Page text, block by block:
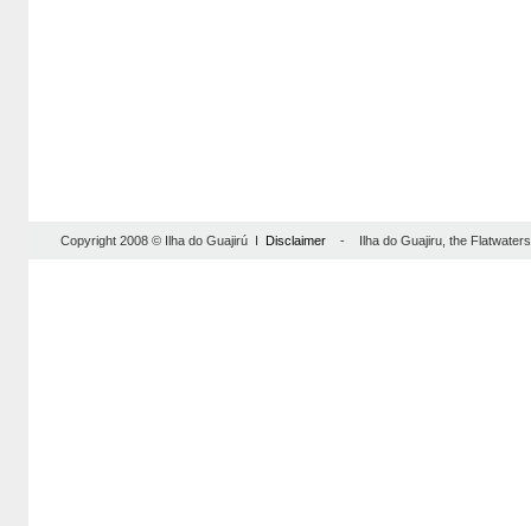
Copyright 2008 © Ilha do Guajirú I Disclaimer- Ilha do Guajiru, the